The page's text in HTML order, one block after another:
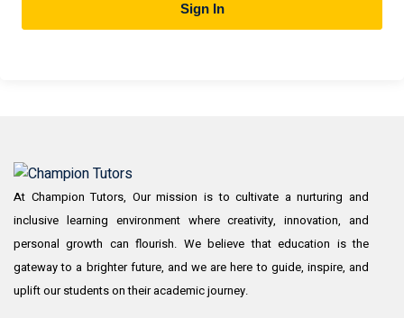
Sign In
At Champion Tutors, Our mission is to cultivate a nurturing and
inclusive learning environment where creativity, innovation, and
personal growth can flourish. We believe that education is the
gateway to a brighter future, and we are here to guide, inspire, and
uplift our students on their academic journey.